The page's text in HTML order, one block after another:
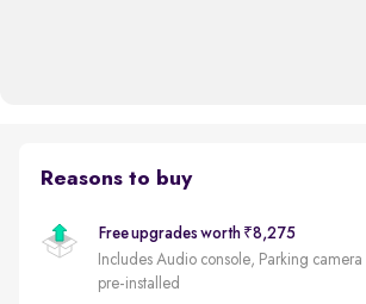
Reasons to buy
Free upgrades worth ₹8,275
Includes Audio console, Parking
pre-installed